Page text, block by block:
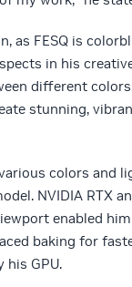
as FESQ is
in his
different
stunning,
colors and
NVIDIA RTX
enabled
baking for
his GPU.